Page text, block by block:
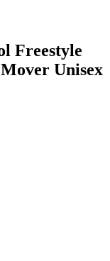
Freestyle
Unisex